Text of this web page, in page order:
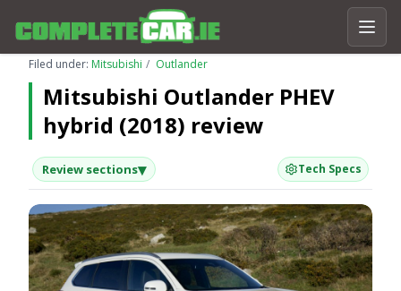
Filed under: Mitsubishi Outlander
Mitsubishi Outlander PHEV
hybrid (2018) review
Review sections▾ Tech Specs